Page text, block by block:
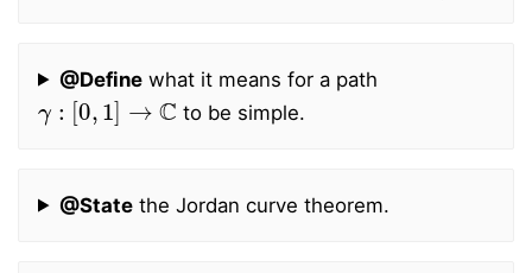
@Definewhat it means for a path
γ [0,1]→C
to be simple.
@Statethe Jordan curve theorem.